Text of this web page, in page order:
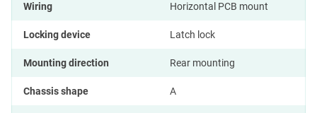
Wiring Horizontal PCB mount
Locking device Latch lock
Mounting direction Rear mounting
Chassis shape A